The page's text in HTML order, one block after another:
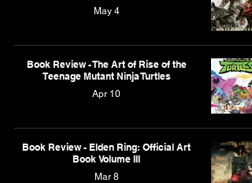
May 4
Book Review - The Art of Rise of the
Teenage Mutant Ninja Turtles
Apr 10
Book Review - Elden Ring: Official Art
Book Volume III
Mar 8